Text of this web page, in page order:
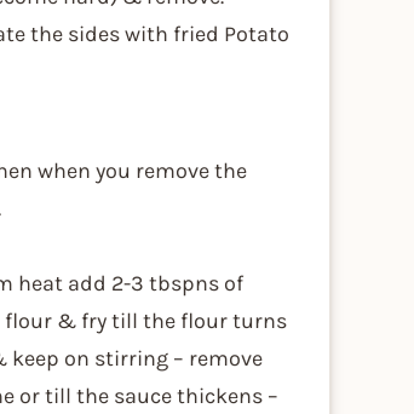
the sides with fried Potato
when you remove the
heat add 2-3 tbspns of
flour & fry till the flour turns
keep on stirring – remove
or till the sauce thickens –